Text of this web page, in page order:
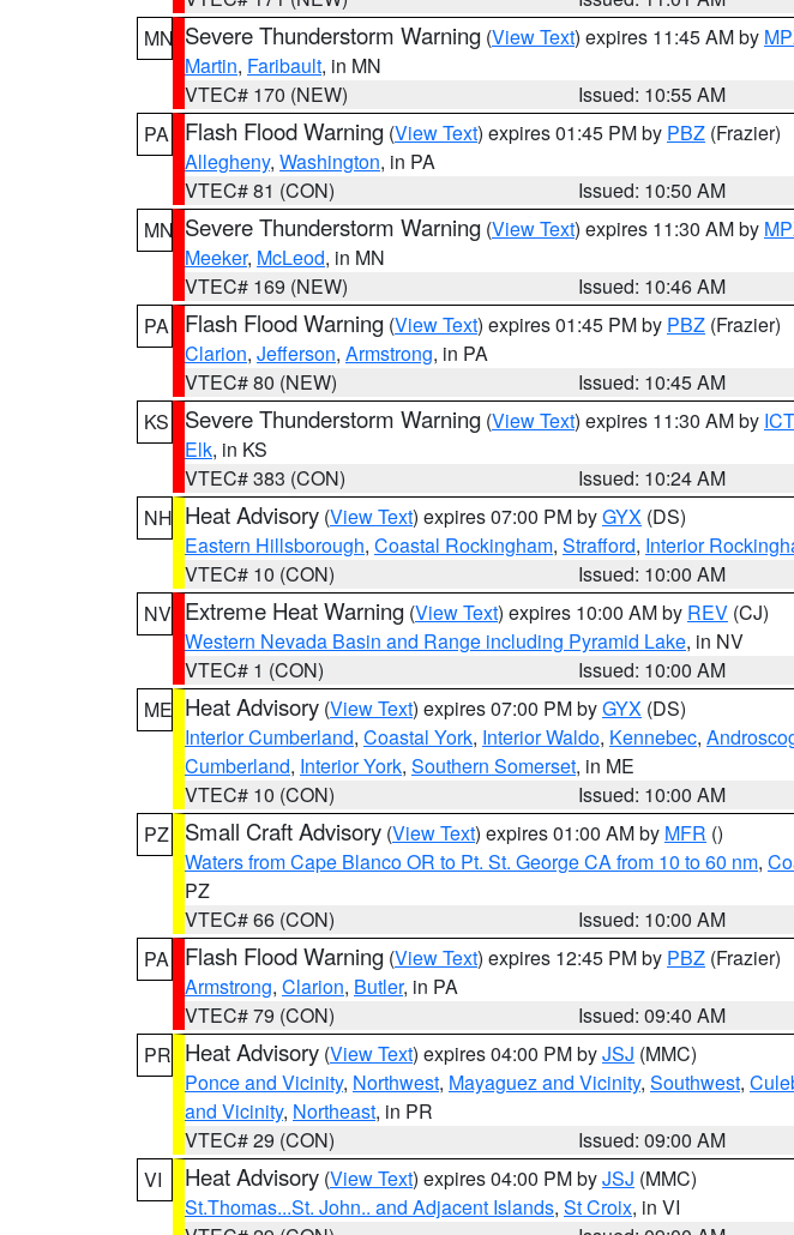
MN Severe Thunderstorm Warning (View Text) expires 11:45 AM by
Martin, Faribault, in MN
VTEC# 170 (NEW)
Issued: 10:55 AM
PA
Flash Flood Warning (View Text) expires 01:45 PM by PBZ (Frazier)
Allegheny, Washington, in PA
VTEC# 81 (CON)
Issued: 10:50 AM
MN Severe Thunderstorm Warning (View Text) expires 11:30 AM by
Meeker, McLeod, in MN
VTEC# 169 (NEW)
Issued: 10:46 AM
PA
Flash Flood Warning (View Text) expires 01:45 PM by PBZ (Frazier)
Clarion, Jefferson, Armstrong, in PA
VTEC# 80 (NEW)
Issued: 10:45 AM
KS
Severe Thunderstorm Warning (View Text) expires 11:30 AM by ICT
Elk, in KS
VTEC# 383 (CON)
Issued: 10:24 AM
NH Heat Advisory (View Text) expires 07:00 PM byGYX (DS)
Eastern Hillsborough, Coastal Rockingham, Strafford, Interior
VTEC# 10 (CON)
Issued: 10:00 AM
NV Extreme Heat Warning (View Text) expires 10:00 AM by REV (CJ)
Western Nevada Basin and Range including Pyramid Lake, in NV
VTEC# 1 (CON)
Issued: 10:00 AM
ME Heat Advisory (View Text) expires 07:00 PM byGYX (DS)
Interior Cumberland, Coastal York, Interior Waldo, Kennebec,
Cumberland, Interior York, Southern Somerset, in ME
VTEC# 10 (CON)
Issued: 10:00 AM
PZ
Small Craft Advisory (View Text) expires 01:00 AM by MFR ()
Waters from Cape Blanco OR to Pt. St. George CA from 10 to 60 nm,
PZ
VTEC# 66 (CON)
Issued: 10:00 AM
PA
Flash Flood Warning (View Text) expires 12:45 PM by PBZ (Frazier)
Armstrong, Clarion, Butler, in PA
VTEC# 79 (CON)
Issued: 09:40 AM
PR Heat Advisory (View Text) expires 04:00 PM byJSJ (MMC)
Ponce and Vicinity, Northwest, Mayaguez and Vicinity, Southwest,
and Vicinity, Northeast, in PR
VTEC# 29 (CON)
Issued: 09:00 AM
VI
Heat Advisory (View Text) expires 04:00 PM byJSJ (MMC)
St.Thomas...St. John.. and Adjacent Islands, St Croix, in VI